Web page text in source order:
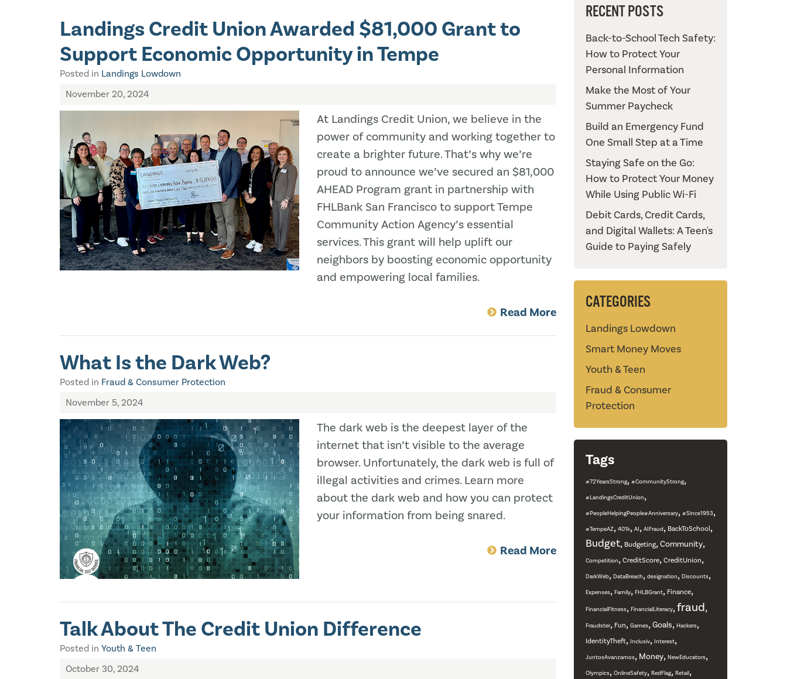
Landings Credit Union Awarded $81,000 Grant to
Support Economic Opportunity in Tempe
Posted in Landings Lowdown
November 20, 2024
At Landings Credit Union, we believe in the
power of community and working together to
create a brighter future. That’s why we’re
proud to announce we’ve secured an $81,000
AHEAD Program grant in partnership with
FHLBank San Francisco to support Tempe
Community Action Agency’s essential
services. This grant will help uplift our
neighbors by boosting economic opportunity
and empowering local families.
Read More
What Is the Dark Web?
Posted in Fraud & Consumer Protection
November 5, 2024
The dark web is the deepest layer of the
internet that isn’t visible to the average
browser. Unfortunately, the dark web is full of
illegal activities and crimes. Learn more
about the dark web and how you can protect
your information from being snared.
Read More
Talk About The Credit Union Difference
Posted in Youth & Teen
October 30, 2024
RECENT POSTS
Back-to-School Tech Safety:
How to Protect Your
Personal Information
Make the Most of Your
Summer Paycheck
Build an Emergency Fund
One Small Step at a Time
Staying Safe on the Go:
How to Protect Your Money
While Using Public Wi-Fi
Debit Cards, Credit Cards,
and Digital Wallets: A Teen's
Guide to Paying Safely
CATEGORIES
Landings Lowdown
Smart Money Moves
Youth & Teen
Fraud & Consumer
Protection
Tags
#72YearsStrong, #CommunityStrong,
#LandingsCreditUnion,
#PeopleHelpingPeople#Anniversary, #Since1953,
#TempeAZ, 401k, AI, AIFraud, BackToSchool,
Budget, Budgeting, Community,
Competition, CreditScore, CreditUnion,
DarkWeb, DataBreach, designation, Discounts,
Expenses, Family, FHLBGrant, Finance,
FinancialFitness, FinancialLiteracy,fraud,
Fraudster, Fun, Games, Goals, Hackers,
IdentityTheft, Inclusiv, Interest,
JuntosAvanzamos, Money, NewEducators,
Olympics, OnlineSafety, RedFlag, Retail,